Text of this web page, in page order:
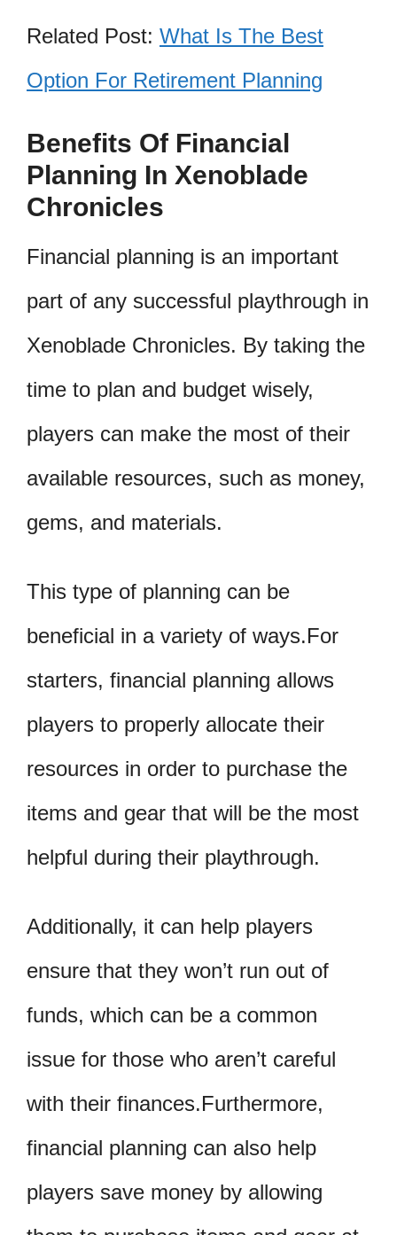
Related Post: What Is The Best
Option For Retirement Planning
Benefits Of Financial
Planning In Xenoblade
Chronicles
Financial planning is an important
part of any successful playthrough in
Xenoblade Chronicles. By taking the
time to plan and budget wisely,
players can make the most of their
available resources, such as money,
gems, and materials.
This type of planning can be
beneficial in a variety of ways.For
starters, financial planning allows
players to properly allocate their
resources in order to purchase the
items and gear that will be the most
helpful during their playthrough.
Additionally, it can help players
ensure that they won’t run out of
funds, which can be a common
issue for those who aren’t careful
with their finances.Furthermore,
financial planning can also help
players save money by allowing